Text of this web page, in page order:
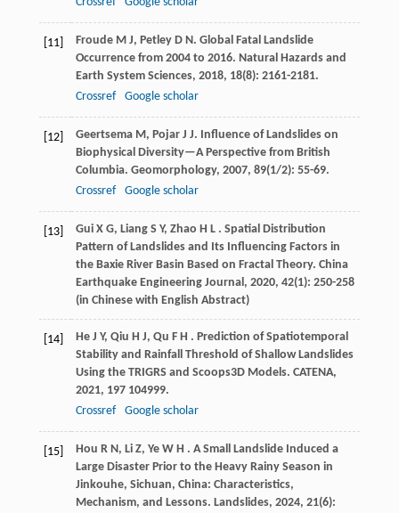
[11] Froude M J, Petley D N. Global Fatal Landslide
Occurrence from 2004 to 2016. Natural Hazards and
Earth System Sciences, 2018, 18(8): 2161-2181.
Crossref
Google scholar
[12] Geertsema M, Pojar J J. Influence of Landslides on
Biophysical Diversity—A Perspective from British
Columbia. Geomorphology, 2007, 89(1/2): 55-69.
Crossref
Google scholar
[13] Gui X G, Liang S Y, Zhao H L . Spatial Distribution
Pattern of Landslides and Its Influencing Factors in
the Baxie River Basin Based on Fractal Theory. China
Earthquake Engineering Journal, 2020, 42(1): 250-258
(in Chinese with English Abstract)
[14] He J Y, Qiu H J, Qu F H . Prediction of Spatiotemporal
Stability and Rainfall Threshold of Shallow Landslides
Using the TRIGRS and Scoops3D Models. CATENA,
2021, 197104999.
Crossref
Google scholar
[15] Hou R N, Li Z, Ye W H . A Small Landslide Induced a
Large Disaster Prior to the Heavy Rainy Season in
Jinkouhe, Sichuan, China: Characteristics,
Mechanism, and Lessons. Landslides, 2024, 21(6):